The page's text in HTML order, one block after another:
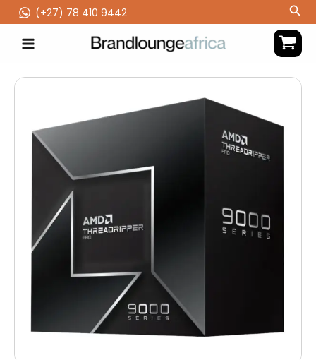
to
content
(‪+27) 78 410 9442